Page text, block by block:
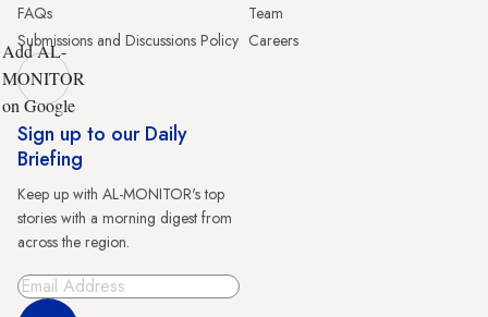
FAQs
Submissions and Discussions Policy
Team
Careers
Add AL-
MONITOR
on Google
Sign up to our Daily
Briefing
Keep up with AL-MONITOR's top
stories with a morning digest from
across the region.